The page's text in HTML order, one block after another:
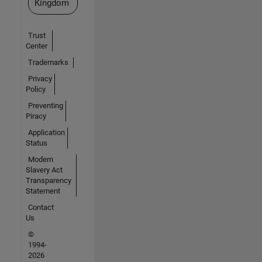
Kingdom
Trust
Center
Trademarks
Privacy
Policy
Preventing
Piracy
Application
Status
Modern
Slavery Act
Transparency
Statement
Contact
Us
©
1994-
2026